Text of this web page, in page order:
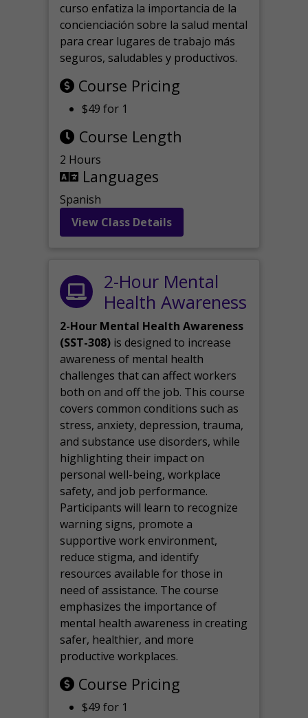
curso enfatiza la importancia de la
concienciación sobre la salud mental
para crear lugares de trabajo más
seguros, saludables y productivos.
Course Pricing
$49 for 1
Course Length
2 Hours
Languages
Spanish
View Class Details
2-Hour Mental
Health Awareness
2-Hour Mental Health Awareness
(SST-308) is designed to increase
awareness of mental health
challenges that can affect workers
both on and off the job. This course
covers common conditions such as
stress, anxiety, depression, trauma,
and substance use disorders, while
highlighting their impact on
personal well-being, workplace
safety, and job performance.
Participants will learn to recognize
warning signs, promote a
supportive work environment,
reduce stigma, and identify
resources available for those in
need of assistance. The course
emphasizes the importance of
mental health awareness in creating
safer, healthier, and more
productive workplaces.
Course Pricing
$49 for 1